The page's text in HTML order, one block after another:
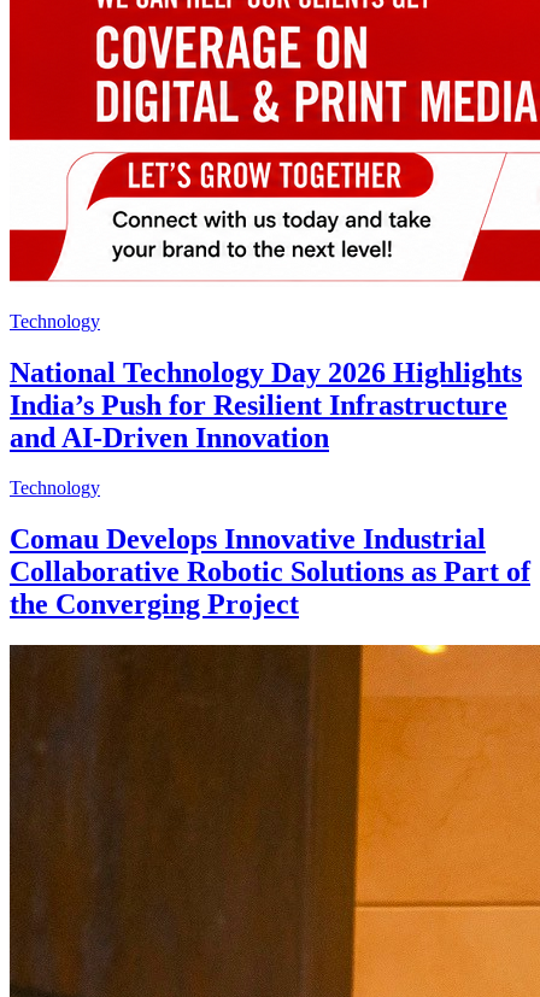
Technology
National Technology Day 2026 Highlights
India’s Push for Resilient Infrastructure
and AI-Driven Innovation
Technology
Comau Develops Innovative Industrial
Collaborative Robotic Solutions as Part of
the Converging Project